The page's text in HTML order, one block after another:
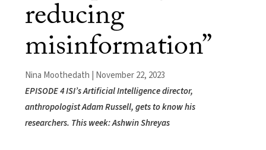
reducing
misinformation”
Nina Moothedath | November 22, 2023
EPISODE 4 ISI’s Artificial Intelligence director,
anthropologist Adam Russell, gets to know his
researchers. This week: Ashwin Shreyas